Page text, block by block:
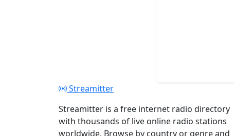
Streamitter
Streamitter is a free internet radio directory
with thousands of live online radio stations
worldwide. Browse by country or genre and